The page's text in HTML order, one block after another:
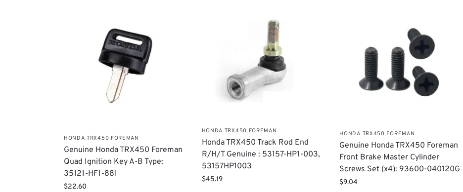
HONDA TRX450 FOREMAN
Genuine Honda TRX450 Foreman
Quad Ignition Key A-B Type:
35121-HF1-881
$22.60
HONDA TRX450 FOREMAN
Honda TRX450 Track Rod End
R/H/T Genuine : 53157-HP1-003,
53157HP1003
$45.19
HONDA TRX450 FOREMAN
Genuine Honda TRX450 Foreman
Front Brake Master Cylinder
Screws Set (x4): 93600-040120G
$9.04